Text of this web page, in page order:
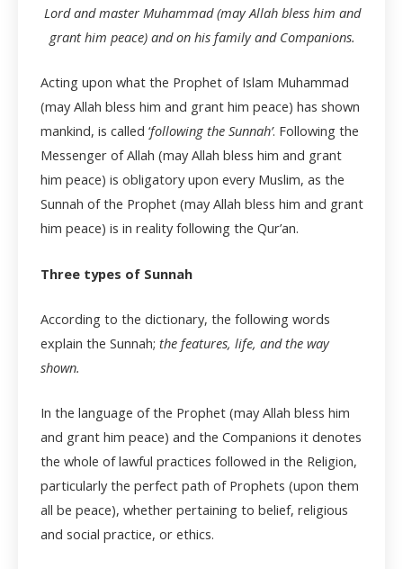
Lord and master Muhammad (may Allah bless him and
grant him peace) and on his family and Companions.
Acting upon what the Prophet of Islam Muhammad
(may Allah bless him and grant him peace) has shown
mankind, is called ‘following the Sunnah’. Following the
Messenger of Allah (may Allah bless him and grant
him peace) is obligatory upon every Muslim, as the
Sunnah of the Prophet (may Allah bless him and grant
him peace) is in reality following the Qur’an.
Three types of Sunnah
According to the dictionary, the following words
explain the Sunnah; the features, life, and the way
shown.
In the language of the Prophet (may Allah bless him
and grant him peace) and the Companions it denotes
the whole of lawful practices followed in the Religion,
particularly the perfect path of Prophets (upon them
all be peace), whether pertaining to belief, religious
and social practice, or ethics.